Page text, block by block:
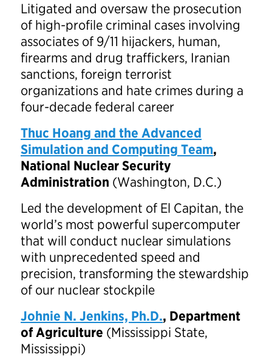
Litigated and oversaw the prosecution
of high-profile criminal cases involving
associates of 9/11 hijackers, human,
firearms and drug traffickers, Iranian
sanctions, foreign terrorist
organizations and hate crimes during a
four-decade federal career
Thuc Hoang and the Advanced
Simulation and Computing Team,
National Nuclear Security
Administration (Washington, D.C.)
Led the development of El Capitan, the
world’s most powerful supercomputer
that will conduct nuclear simulations
with unprecedented speed and
precision, transforming the stewardship
of our nuclear stockpile
Johnie N. Jenkins, Ph.D., Department
of Agriculture (Mississippi State,
Mississippi)